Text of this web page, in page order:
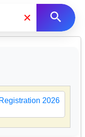
×
2026